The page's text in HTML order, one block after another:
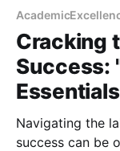
Cracking
Success:
Navigating the
success can be